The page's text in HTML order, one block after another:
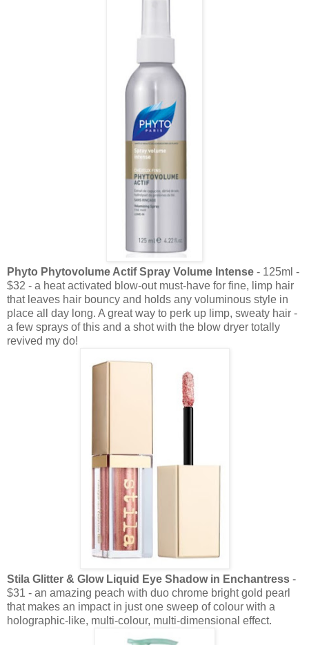
Phyto Phytovolume Actif Spray Volume Intense - 125ml -
$32 - a heat activated blow-out must-have for fine, limp hair
that leaves hair bouncy and holds any voluminous style in
place all day long. A great way to perk up limp, sweaty hair -
a few sprays of this and a shot with the blow dryer totally
revived my do!
Stila Glitter & Glow Liquid Eye Shadow in Enchantress -
$31 - an amazing peach with duo chrome bright gold pearl
that makes an impact in just one sweep of colour with a
holographic-like, multi-colour, multi-dimensional effect.